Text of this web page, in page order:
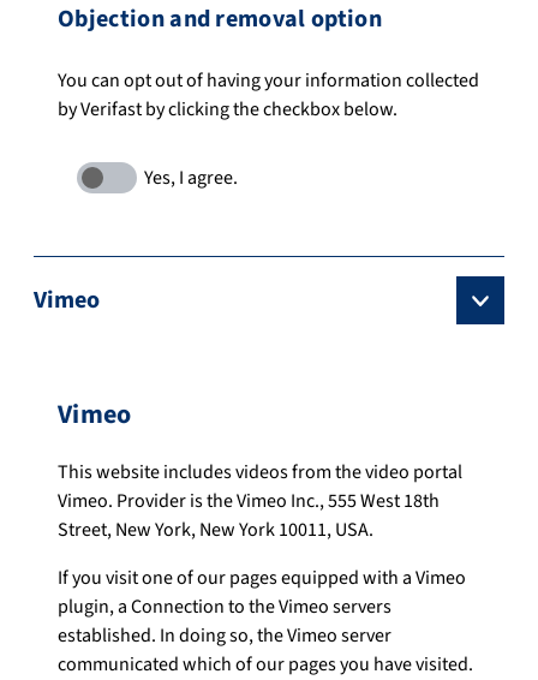
Objection and removal option
You can opt out of having your information collected
by Verifast by clicking the checkbox below.
Vimeo
Vimeo
This website includes videos from the video portal
Vimeo. Provider is the Vimeo Inc., 555 West 18th
Street, New York, New York 10011, USA.
If you visit one of our pages equipped with a Vimeo
plugin, a Connection to the Vimeo servers
established. In doing so, the Vimeo server
communicated which of our pages you have visited.